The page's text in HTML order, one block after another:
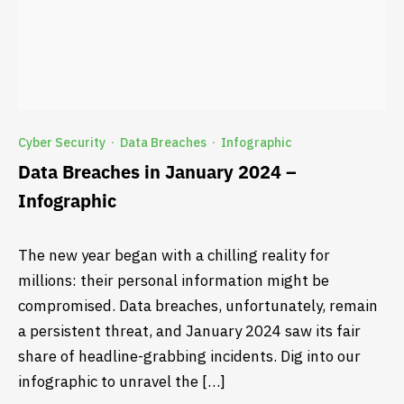
Cyber Security · Data Breaches · Infographic
Data Breaches in January 2024 –
Infographic
The new year began with a chilling reality for
millions: their personal information might be
compromised. Data breaches, unfortunately, remain
a persistent threat, and January 2024 saw its fair
share of headline-grabbing incidents. Dig into our
infographic to unravel the […]